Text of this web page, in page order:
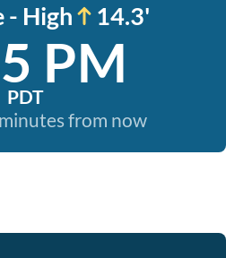
- High 14.3'
PM
PDT
from now